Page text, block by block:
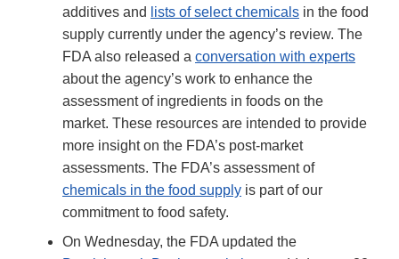
additives and
lists of select chemicals in the food
supply currently under the agency’s review. The
FDA also released a conversation with experts
about the agency’s work to enhance the
assessment of ingredients in foods on the
market. These resources are intended to provide
more insight on the FDA’s post-market
assessments. The FDA’s assessment of
chemicals in the food supply is part of our
commitment to food safety.
On Wednesday, the FDA updated the